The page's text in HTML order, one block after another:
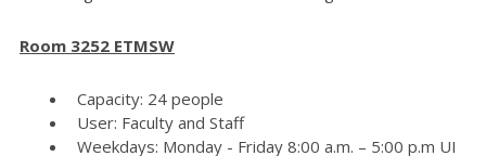
Room 3252 ETMSW
Capacity: 24 people
User: Faculty and Staff
Weekdays: Monday - Friday 8:00 a.m. – 5:00 p.m UI